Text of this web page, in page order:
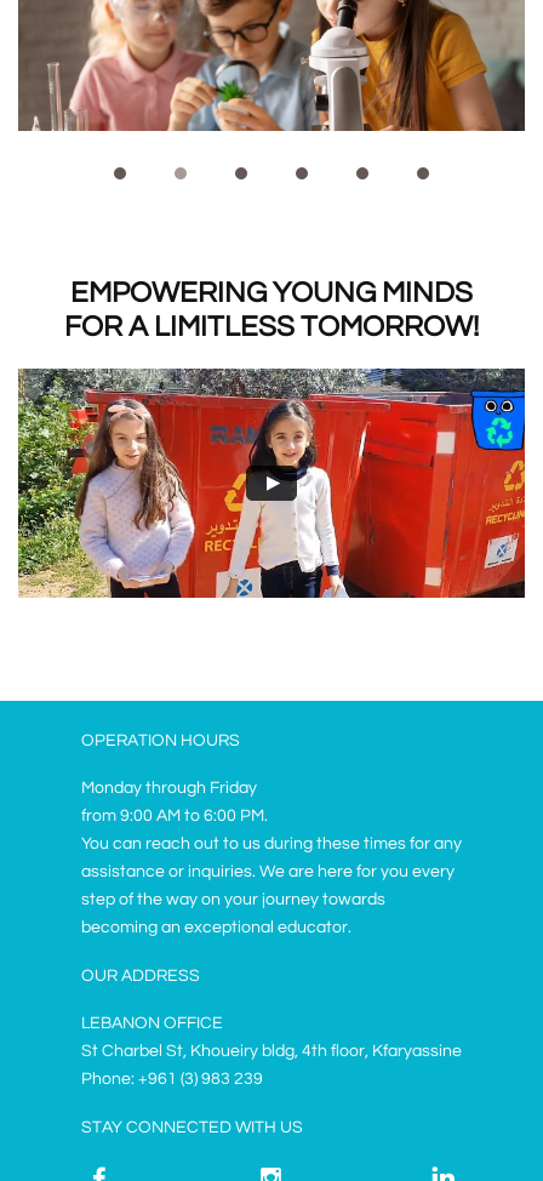
EMPOWERING YOUNG MINDS
​FOR A LIMITLESS TOMORROW!
OPERATION HOURS
Monday through Friday
from 9:00 AM to 6:00 PM.
You can reach out to us during these times for any
assistance or inquiries. We are here for you every
step of the way on your journey towards
becoming an exceptional educator.
OUR ADDRESS
LEBANON OFFICE
St Charbel St, Khoueiry bldg, 4th floor, Kfaryassine
Phone: +961 (3) 983 239
STAY CONNECTED WITH US